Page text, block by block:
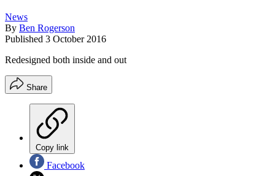
News
By Ben Rogerson
Published 3 October 2016
Redesigned both inside and out
Share
Copy link
Facebook